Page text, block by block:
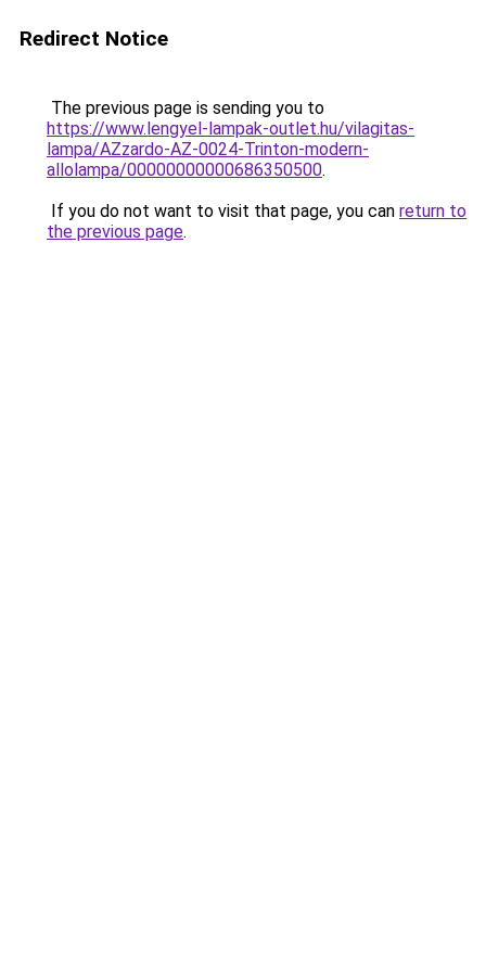
Redirect Notice
The previous page is sending you to
https://www.lengyel-lampak-outlet.hu/vilagitas-
lampa/AZzardo-AZ-0024-Trinton-modern-
allolampa/00000000000686350500.
If you do not want to visit that page, you can return to
the previous page.